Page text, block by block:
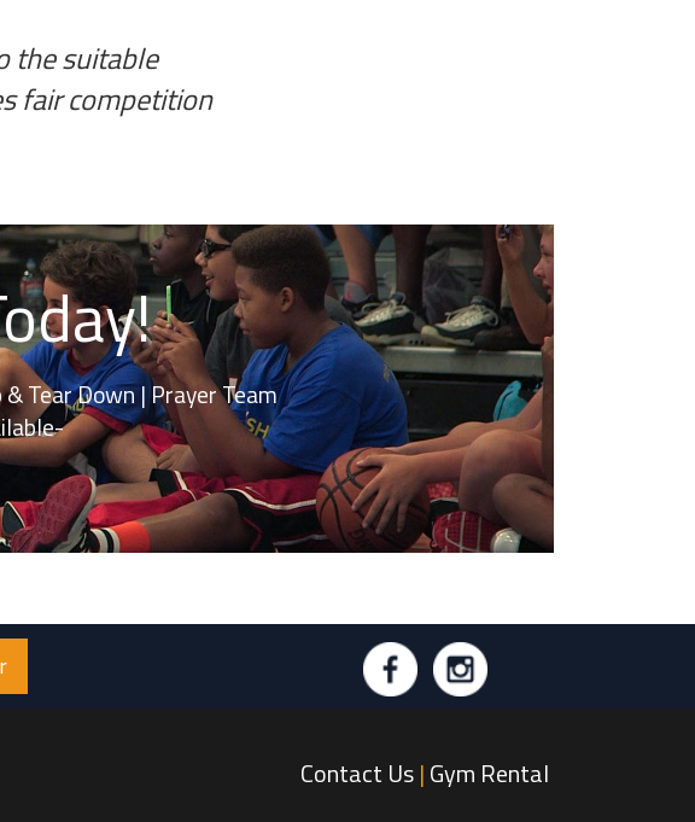
the suitable
fair competition
& Tear Down | Prayer Team
Contact Us|Gym Rental